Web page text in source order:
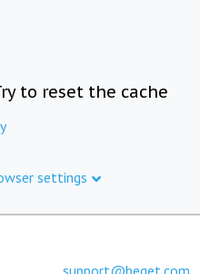
to reset the cache
settings
support@beget.com